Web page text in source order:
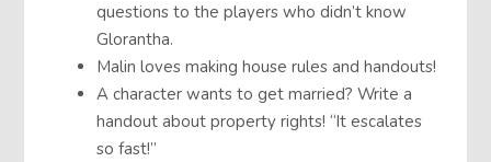
questions to the players who didn’t know
Glorantha.
Malin loves making house rules and handouts!
A character wants to get married? Write a
handout about property rights! “It escalates
so fast!”